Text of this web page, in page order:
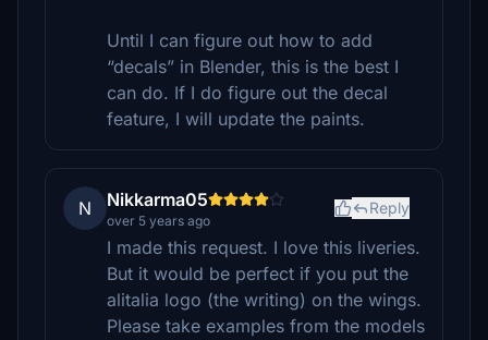
Until I can figure out how to add
“decals” in Blender, this is the best I
can do. If I do figure out the decal
feature, I will update the paints.
N Nikkarma05
over 5 years ago
Reply
I made this request. I love this liveries.
But it would be perfect if you put the
alitalia logo (the writing) on the wings.
Please take examples from the models